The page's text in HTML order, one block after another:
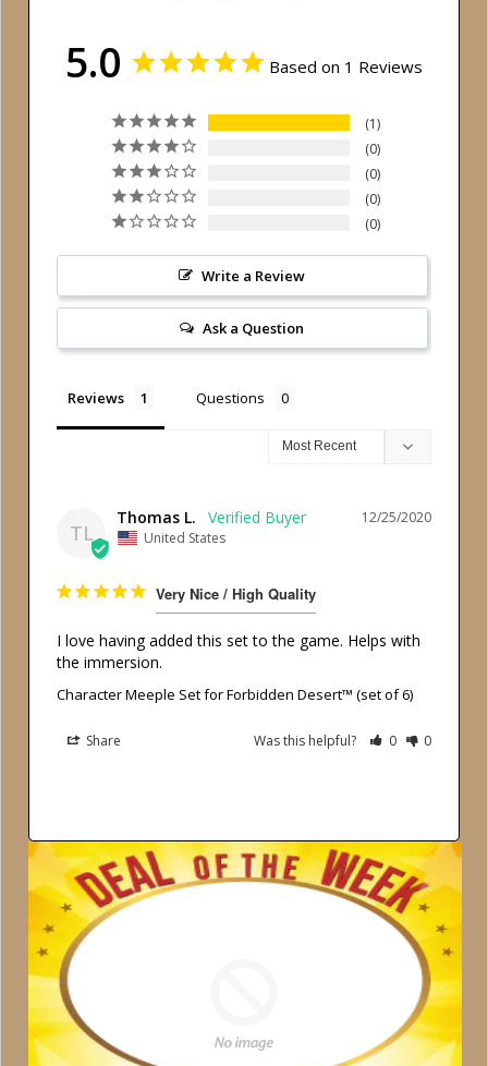
5.0 Based on 1 Reviews
1
0
0
0
0
Write a Review
Ask a Question
Reviews Questions
TL
12/25/2020
Thomas L.
United States
Very Nice / High Quality
I love having added this set to the game. Helps with
the immersion.
Character Meeple Set for Forbidden Desert™ (set of 6)
Share Was this helpful? 0 0